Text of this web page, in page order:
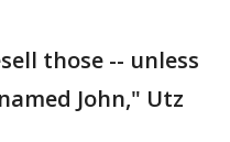
those -- unless
John," Utz